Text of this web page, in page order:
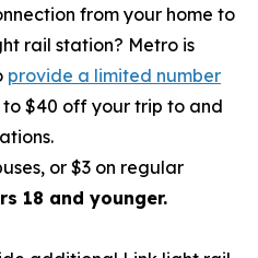
from your home to
rail station? Metro is
provide a limited number
$40 off your trip to and
or $3 on regular
18 and younger.